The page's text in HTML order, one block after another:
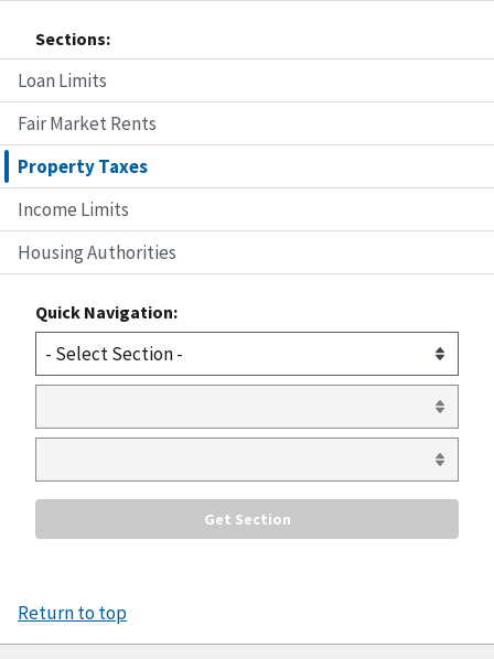
Sections:
Loan Limits
Fair Market Rents
Property Taxes
Income Limits
Housing Authorities
Quick Navigation:
Return to top